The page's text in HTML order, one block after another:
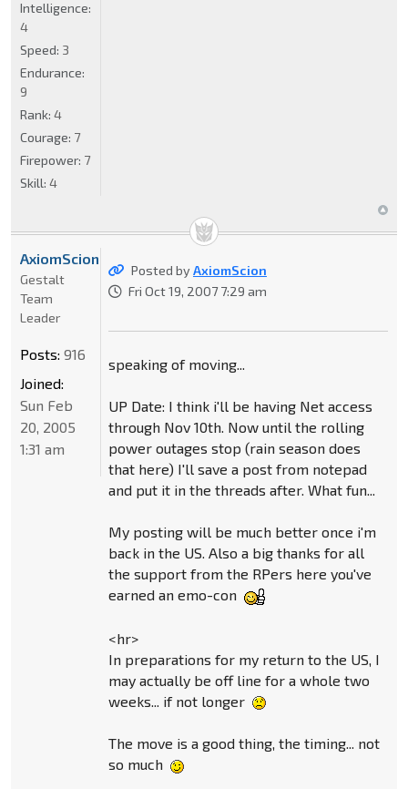
Intelligence:
4
Speed: 3
Endurance:
9
Rank: 4
Courage: 7
Firepower: 7
Skill: 4
Posted byAxiomScion
Fri Oct 19, 2007 7:29 am
speaking of moving...
UP Date: I think i'll be having Net access
through Nov 10th. Now until the rolling
power outages stop (rain season does
that here) I'll save a post from notepad
and put it in the threads after. What fun...
My posting will be much better once i'm
back in the US. Also a big thanks for all
the support from the RPers here you've
earned an emo-con
<hr>
In preparations for my return to the US, I
may actually be off line for a whole two
weeks... if not longer
The move is a good thing, the timing... not
so much
AxiomScion
Gestalt
Team
Leader
Posts: 916
Joined:
Sun Feb
20, 2005
1:31 am